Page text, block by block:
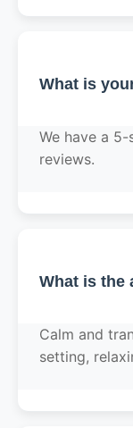
What is
We have a
reviews.
What is the
Calm and
setting,